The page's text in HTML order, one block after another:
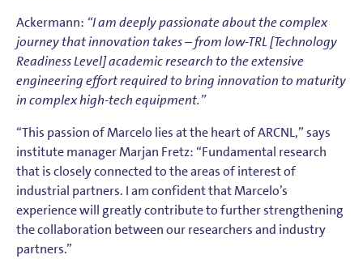
Ackermann: “I am deeply passionate about the complex
journey that innovation takes – from low-TRL [Technology
Readiness Level] academic research to the extensive
engineering effort required to bring innovation to maturity
in complex high-tech equipment.”
“This passion of Marcelo lies at the heart of ARCNL,” says
institute manager Marjan Fretz: “Fundamental research
that is closely connected to the areas of interest of
industrial partners. I am confident that Marcelo’s
experience will greatly contribute to further strengthening
the collaboration between our researchers and industry
partners.”